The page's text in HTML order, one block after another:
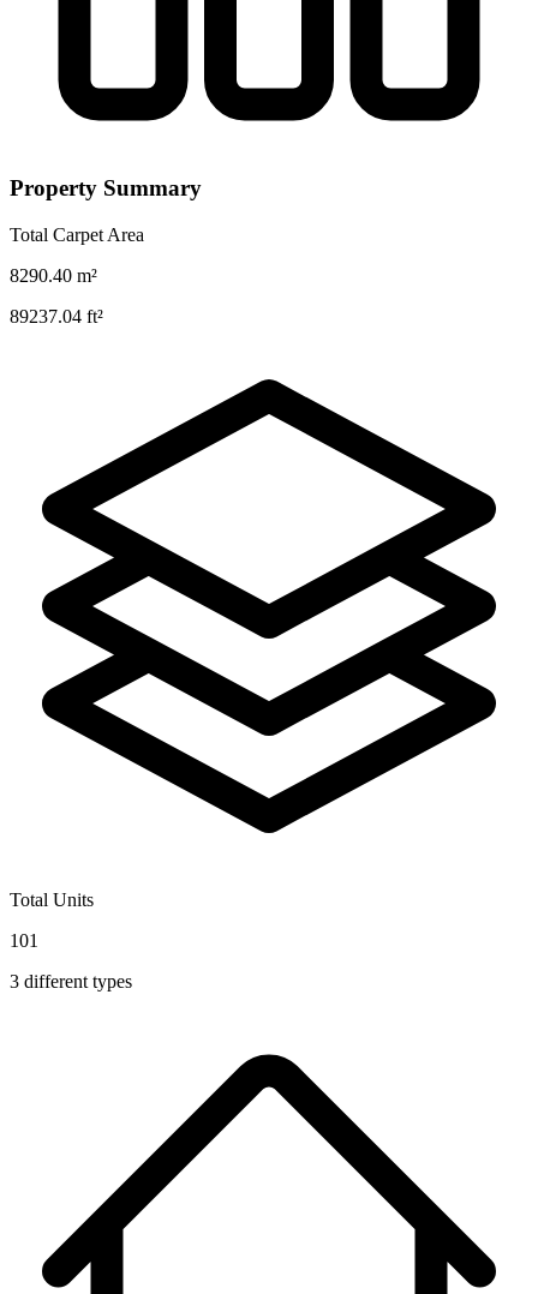
Property Summary
Total Carpet Area
8290.40 m²
89237.04 ft²
Total Units
101
3 different types